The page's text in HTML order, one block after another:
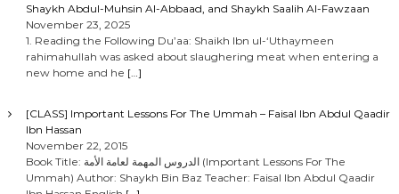
Shaykh Abdul-Muhsin Al-Abbaad, and Shaykh Saalih Al-Fawzaan
November 23, 2025
1. Reading the Following Du’aa: Shaikh Ibn ul-‘Uthaymeen
rahimahullah was asked about slaughering meat when entering a
new home and he […]
[CLASS] Important Lessons For The Ummah – Faisal Ibn Abdul Qaadir
Ibn Hassan
November 22, 2015
Book Title: الدروس المهمة لعامة الأمة (Important Lessons For The
Ummah) Author: Shaykh Bin Baz Teacher: Faisal Ibn Abdul Qaadir